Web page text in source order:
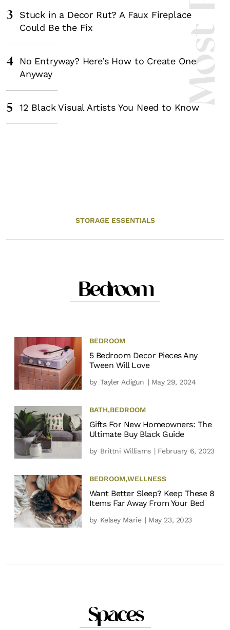
3
Stuck in a Decor Rut? A Faux Fireplace
Could Be the Fix
4
No Entryway? Here’s How to Create One
Anyway
5 12 Black Visual Artists You Need to Know
STORAGE ESSENTIALS
Bedroom
BEDROOM
5 Bedroom Decor Pieces Any
Tween Will Love
by Tayler Adigun | May 29, 2024
BATH,BEDROOM
Gifts For New Homeowners: The
Ultimate Buy Black Guide
by Brittni Williams | February 6, 2023
BEDROOM,WELLNESS
Want Better Sleep? Keep These 8
Items Far Away From Your Bed
by Kelsey Marie | May 23, 2023
Spaces